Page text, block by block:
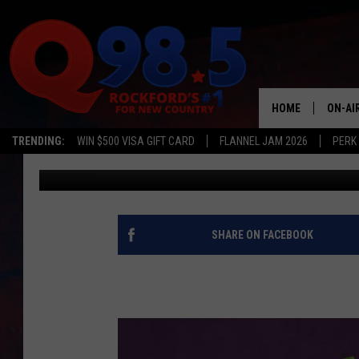
TRENDING: WIN $500 VISA GIFT CARD FLANNEL JAM 2026
HOME ON-
LIL
YOUR CHANCE TO WIN
COUNTRY CASH
Townsquare Media Published: April 2, 2018
SHARE ON FACEBOOK